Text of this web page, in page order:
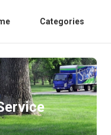
Categories